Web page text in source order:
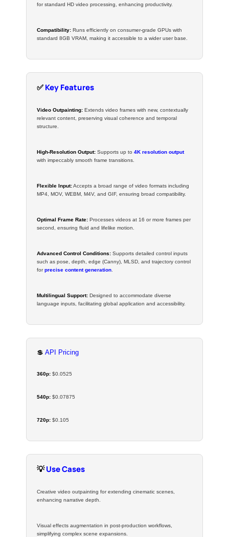
for standard HD video processing, enhancing productivity.
Compatibility: Runs efficiently on consumer-grade GPUs with
standard 8GB VRAM, making it accessible to a wider user base.
✅Key Features
Video Outpainting: Extends video frames with new, contextually
relevant content, preserving visual coherence and temporal
structure.
High-Resolution Output: Supports up to4K resolution output
with impeccably smooth frame transitions.
Flexible Input:Accepts a broad range of video formats including
MP4, MOV, WEBM, M4V, and GIF, ensuring broad compatibility.
Optimal Frame Rate: Processes videos at 16 or more frames per
second, ensuring fluid and lifelike motion.
Advanced Control Conditions: Supports detailed control inputs
such as pose, depth, edge (Canny), MLSD, and trajectory control
forprecise content generation.
Multilingual Support: Designed to accommodate diverse
language inputs, facilitating global application and accessibility.
💲 API Pricing
360p: $0.0525
540p: $0.07875
720p: $0.105
💡Use Cases
Creative video outpainting for extending cinematic scenes,
enhancing narrative depth.
Visual effects augmentation in post-production workflows,
simplifying complex scene expansions.